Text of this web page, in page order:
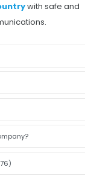
with safe and